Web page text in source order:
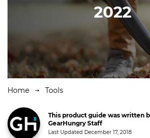
2022
Home Tools
This product guide was written
GearHungry Staff
Last Updated December 17, 2018